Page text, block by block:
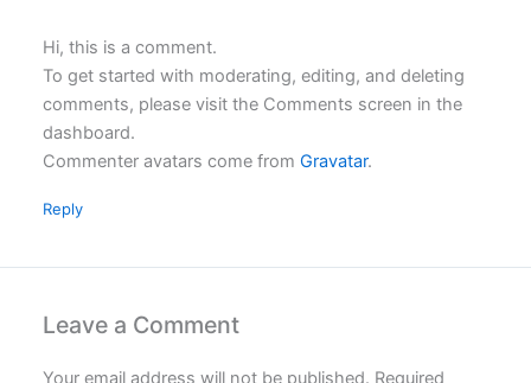
Hi, this is a comment.
To get started with moderating, editing, and deleting
comments, please visit the Comments screen in the
dashboard.
Commenter avatars come fromGravatar.
Reply
Leave a Comment
Your email address will not be published. Required